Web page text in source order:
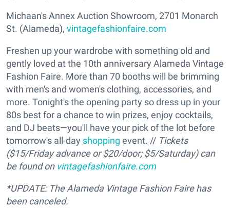
Michaan's Annex Auction Showroom, 2701 Monarch
St. (Alameda), vintagefashionfaire.com
Freshen up your wardrobe with something old and
gently loved at the 10th anniversary Alameda Vintage
Fashion Faire. More than 70 booths will be brimming
with men's and women's clothing, accessories, and
more. Tonight's the opening party so dress up in your
80s best for a chance to win prizes, enjoy cocktails,
and DJ beats—you'll have your pick of the lot before
tomorrow's all-day shopping event. // Tickets
($15/Friday advance or $20/door; $5/Saturday) can
be found on vintagefashionfaire.com
*UPDATE: The Alameda Vintage Fashion Faire has
been canceled.